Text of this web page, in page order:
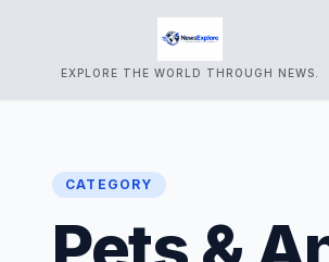
EXPLORE THE WORLD THROUGH NEWS.
CATEGORY